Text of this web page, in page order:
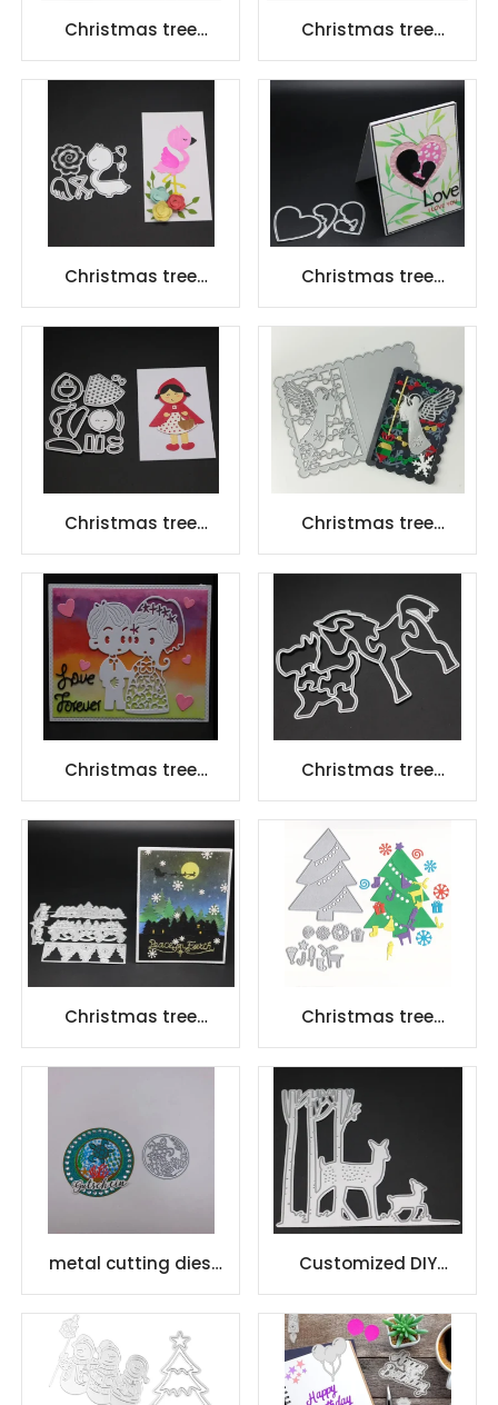
Christmas tree
scrapbook carbon
steel scrapbook
Cutting dies
Christmas tree
scrapbook carbon
steel scrapbook
Cutting dies
Christmas tree
scrapbook carbon
steel scrapbook
Christmas tree
scrapbook carbon
steel scrapbook
Cutting dies
Christmas tree
scrapbook carbon
steel scrapbook
Cutting dies
Christmas tree
scrapbook carbon
steel scrapbook
Cutting dies
Christmas tree
scrapbook carbon
steel scrapbook
Cutting dies
Christmas tree
scrapbook carbon
steel scrapbook
Cutting dies
Christmas tree
scrapbook carbon
steel scrapbook
Christmas tree
scrapbook carbon
steel scrapbook
Cutting dies
metal cutting dies
paper crafts for
Scrapbook
Customized DIY
stencil embossing die
cutting